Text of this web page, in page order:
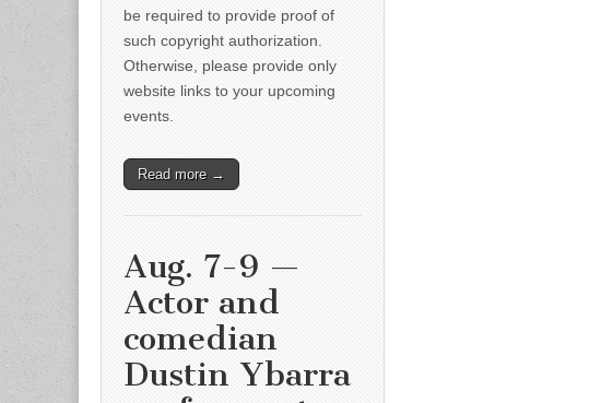
be required to provide proof of
such copyright authorization.
Otherwise, please provide only
website links to your upcoming
events.
Read more →
Aug. 7-9 —
Actor and
comedian
Dustin Ybarra